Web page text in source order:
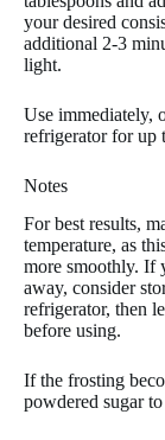
your desired
additional 2-3
light.
Use immediately,
refrigerator for up
Notes
For best results,
temperature, as
more smoothly. If
away, consider
refrigerator, then
before using.
If the frosting
powdered sugar